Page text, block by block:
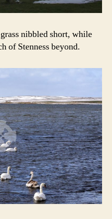
nibbled short, while
of Stenness beyond.